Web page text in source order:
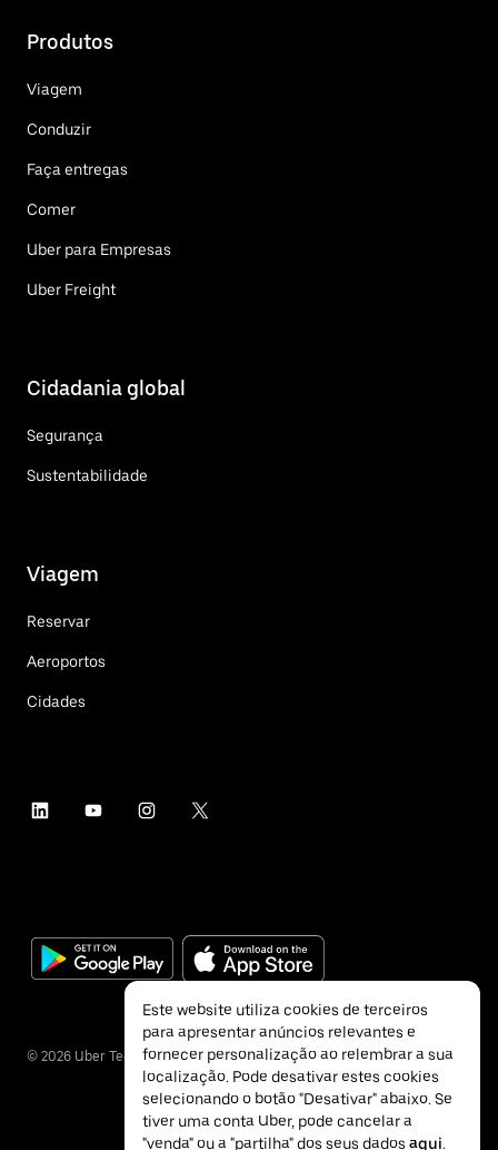
Produtos
Viagem
Conduzir
Faça entregas
Comer
Uber para Empresas
Uber Freight
Cidadania global
Segurança
Sustentabilidade
Viagem
Reservar
Aeroportos
Cidades
© 2026 Uber Technologies Inc.
Este website utiliza cookies de terceiros
para apresentar anúncios relevantes e
fornecer personalização ao relembrar a sua
localização. Pode desativar estes cookies
selecionando o botão "Desativar" abaixo. Se
tiver uma conta Uber, pode cancelar a
"venda" ou a "partilha" dos seus dados aqui.